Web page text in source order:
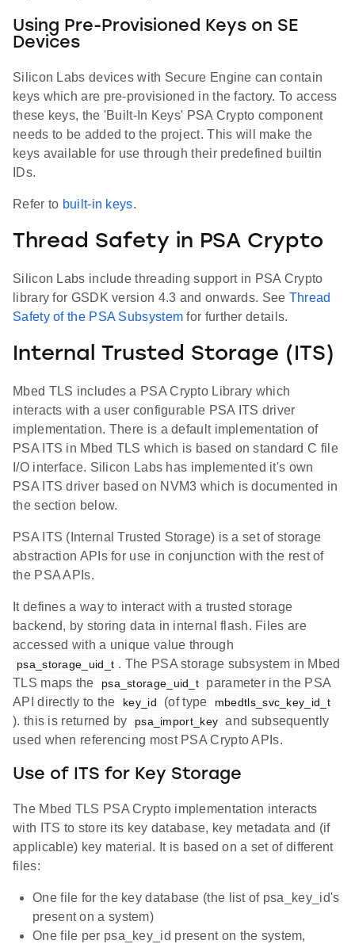
Using Pre-Provisioned Keys on SE
Devices
Silicon Labs devices with Secure Engine can contain
keys which are pre-provisioned in the factory. To access
these keys, the 'Built-In Keys' PSA Crypto component
needs to be added to the project. This will make the
keys available for use through their predefined builtin
IDs.
Refer to built-in keys.
Thread Safety in PSA Crypto
Silicon Labs include threading support in PSA Crypto
library for GSDK version 4.3 and onwards. See Thread
Safety of the PSA Subsystem for further details.
Internal Trusted Storage (ITS)
Mbed TLS includes a PSA Crypto Library which
interacts with a user configurable PSA ITS driver
implementation. There is a default implementation of
PSA ITS in Mbed TLS which is based on standard C file
I/O interface. Silicon Labs has implemented it's own
PSA ITS driver based on NVM3 which is documented in
the section below.
PSA ITS (Internal Trusted Storage) is a set of storage
abstraction APIs for use in conjunction with the rest of
the PSA APIs.
It defines a way to interact with a trusted storage
backend, by storing data in internal flash. Files are
accessed with a unique value through
psa_storage_uid_t . The PSA storage subsystem in Mbed
TLS maps the
psa_storage_uid_t
parameter in the PSA
API directly to the
key_id (of type mbedtls_svc_key_id_t
). this is returned by psa_import_key and subsequently
used when referencing most PSA Crypto APIs.
Use of ITS for Key Storage
The Mbed TLS PSA Crypto implementation interacts
with ITS to store its key database, key metadata and (if
applicable) key material. It is based on a set of different
files:
One file for the key database (the list of psa_key_id's
present on a system)
One file per psa_key_id present on the system,